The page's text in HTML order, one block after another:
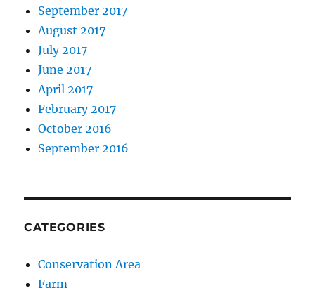
September 2017
August 2017
July 2017
June 2017
April 2017
February 2017
October 2016
September 2016
CATEGORIES
Conservation Area
Farm